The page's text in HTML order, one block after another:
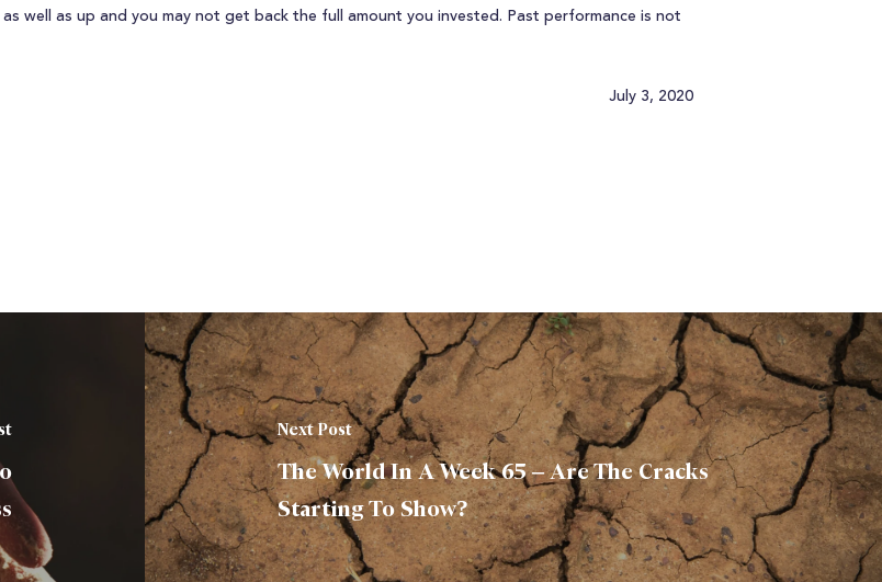
well as up and you may not get back the full amount you invested. Past performance is not
July 3, 2020
Next Post
The World In A Week 65 – Are The Cracks
Starting To Show?